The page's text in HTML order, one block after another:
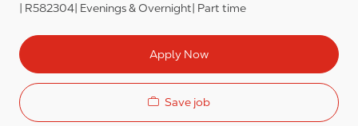
R582304 Evenings & Overnight Part time
Apply Now
Save job